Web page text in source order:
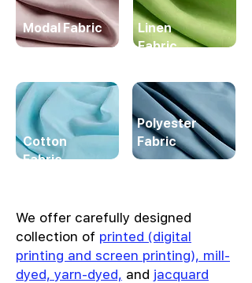
Modal Fabric
Linen
Fabric
Cotton
Fabric
Polyester
Fabric
We offer carefully designed
collection of printed (digital
printing and screen printing), mill-
dyed, yarn-dyed, and jacquard